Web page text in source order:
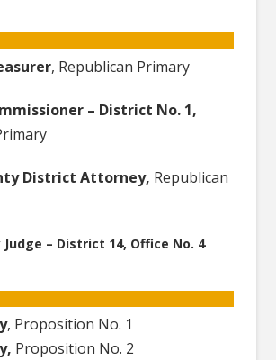
, Republican Primary
– District No. 1,
District Attorney, Republican
– District 14, Office No. 4
, Proposition No. 1
Proposition No. 2